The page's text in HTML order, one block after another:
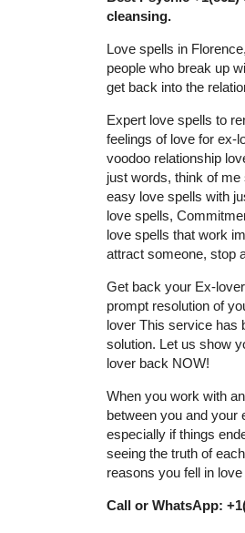
cleansing.
Love spells in
people who break up
get back into the
Expert love spells to
feelings of love for ex-
voodoo relationship
just words, think of
easy love spells with
love spells,
love spells that work
attract someone, stop
Get back your Ex-
prompt resolution of
lover This service has
solution. Let us show
lover back NOW!
When you work with
between you and your
especially if things
seeing the truth of
reasons you fell in
Call or WhatsApp: